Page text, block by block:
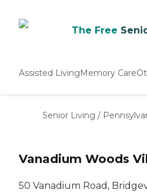
The Free
Assisted LivingMemory Care
Senior Living /
Vanadium Woods
50 Vanadium Road,